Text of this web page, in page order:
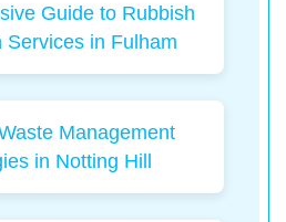
Guide to Rubbish
Services in Fulham
Management
in Notting Hill